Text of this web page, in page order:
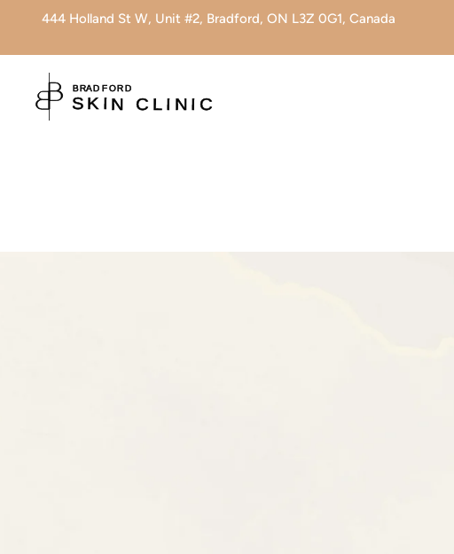
444 Holland St W, Unit #2, Bradford, ON L3Z 0G1, Canada